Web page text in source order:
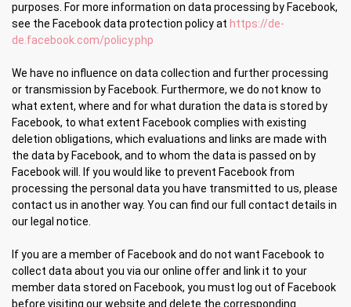
purposes. For more information on data processing by Facebook,
see the Facebook data protection policy at https://de-
de.facebook.com/policy.php
We have no influence on data collection and further processing
or transmission by Facebook. Furthermore, we do not know to
what extent, where and for what duration the data is stored by
Facebook, to what extent Facebook complies with existing
deletion obligations, which evaluations and links are made with
the data by Facebook, and to whom the data is passed on by
Facebook will. If you would like to prevent Facebook from
processing the personal data you have transmitted to us, please
contact us in another way. You can find our full contact details in
our legal notice.
If you are a member of Facebook and do not want Facebook to
collect data about you via our online offer and link it to your
member data stored on Facebook, you must log out of Facebook
before visiting our website and delete the corresponding